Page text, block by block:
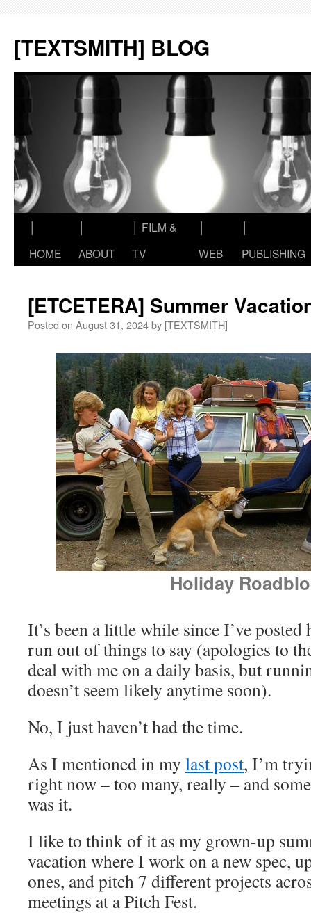
content
[TEXTSMITH] BLOG
HOME
ABOUT
│ FILM &
TV
WEB
PUBLISHING
[ETCETERA] Summer
Posted on August 31, 2024by [TEXTSMITH]
Holiday
It’s been a little while since I’ve posted
run out of things to say (apologies to
deal with me on a daily basis, but
doesn’t seem likely anytime soon).
No, I just haven’t had the time.
As I mentioned in my last post, I’m
right now – too many, really – and
was it.
I like to think of it as my grown-up
vacation where I work on a new spec,
ones, and pitch 7 different projects
meetings at a Pitch Fest.